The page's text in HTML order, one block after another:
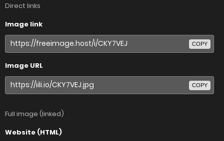
Direct links
Image link
COPY
Image URL
COPY
Full image (linked)
Website (HTML)